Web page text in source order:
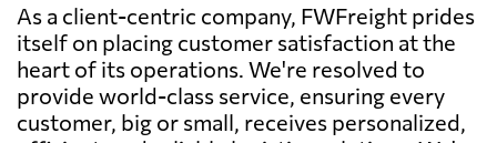
As a client-centric company, FWFreight prides
itself on placing customer satisfaction at the
heart of its operations. We're resolved to
provide world-class service, ensuring every
customer, big or small, receives personalized,